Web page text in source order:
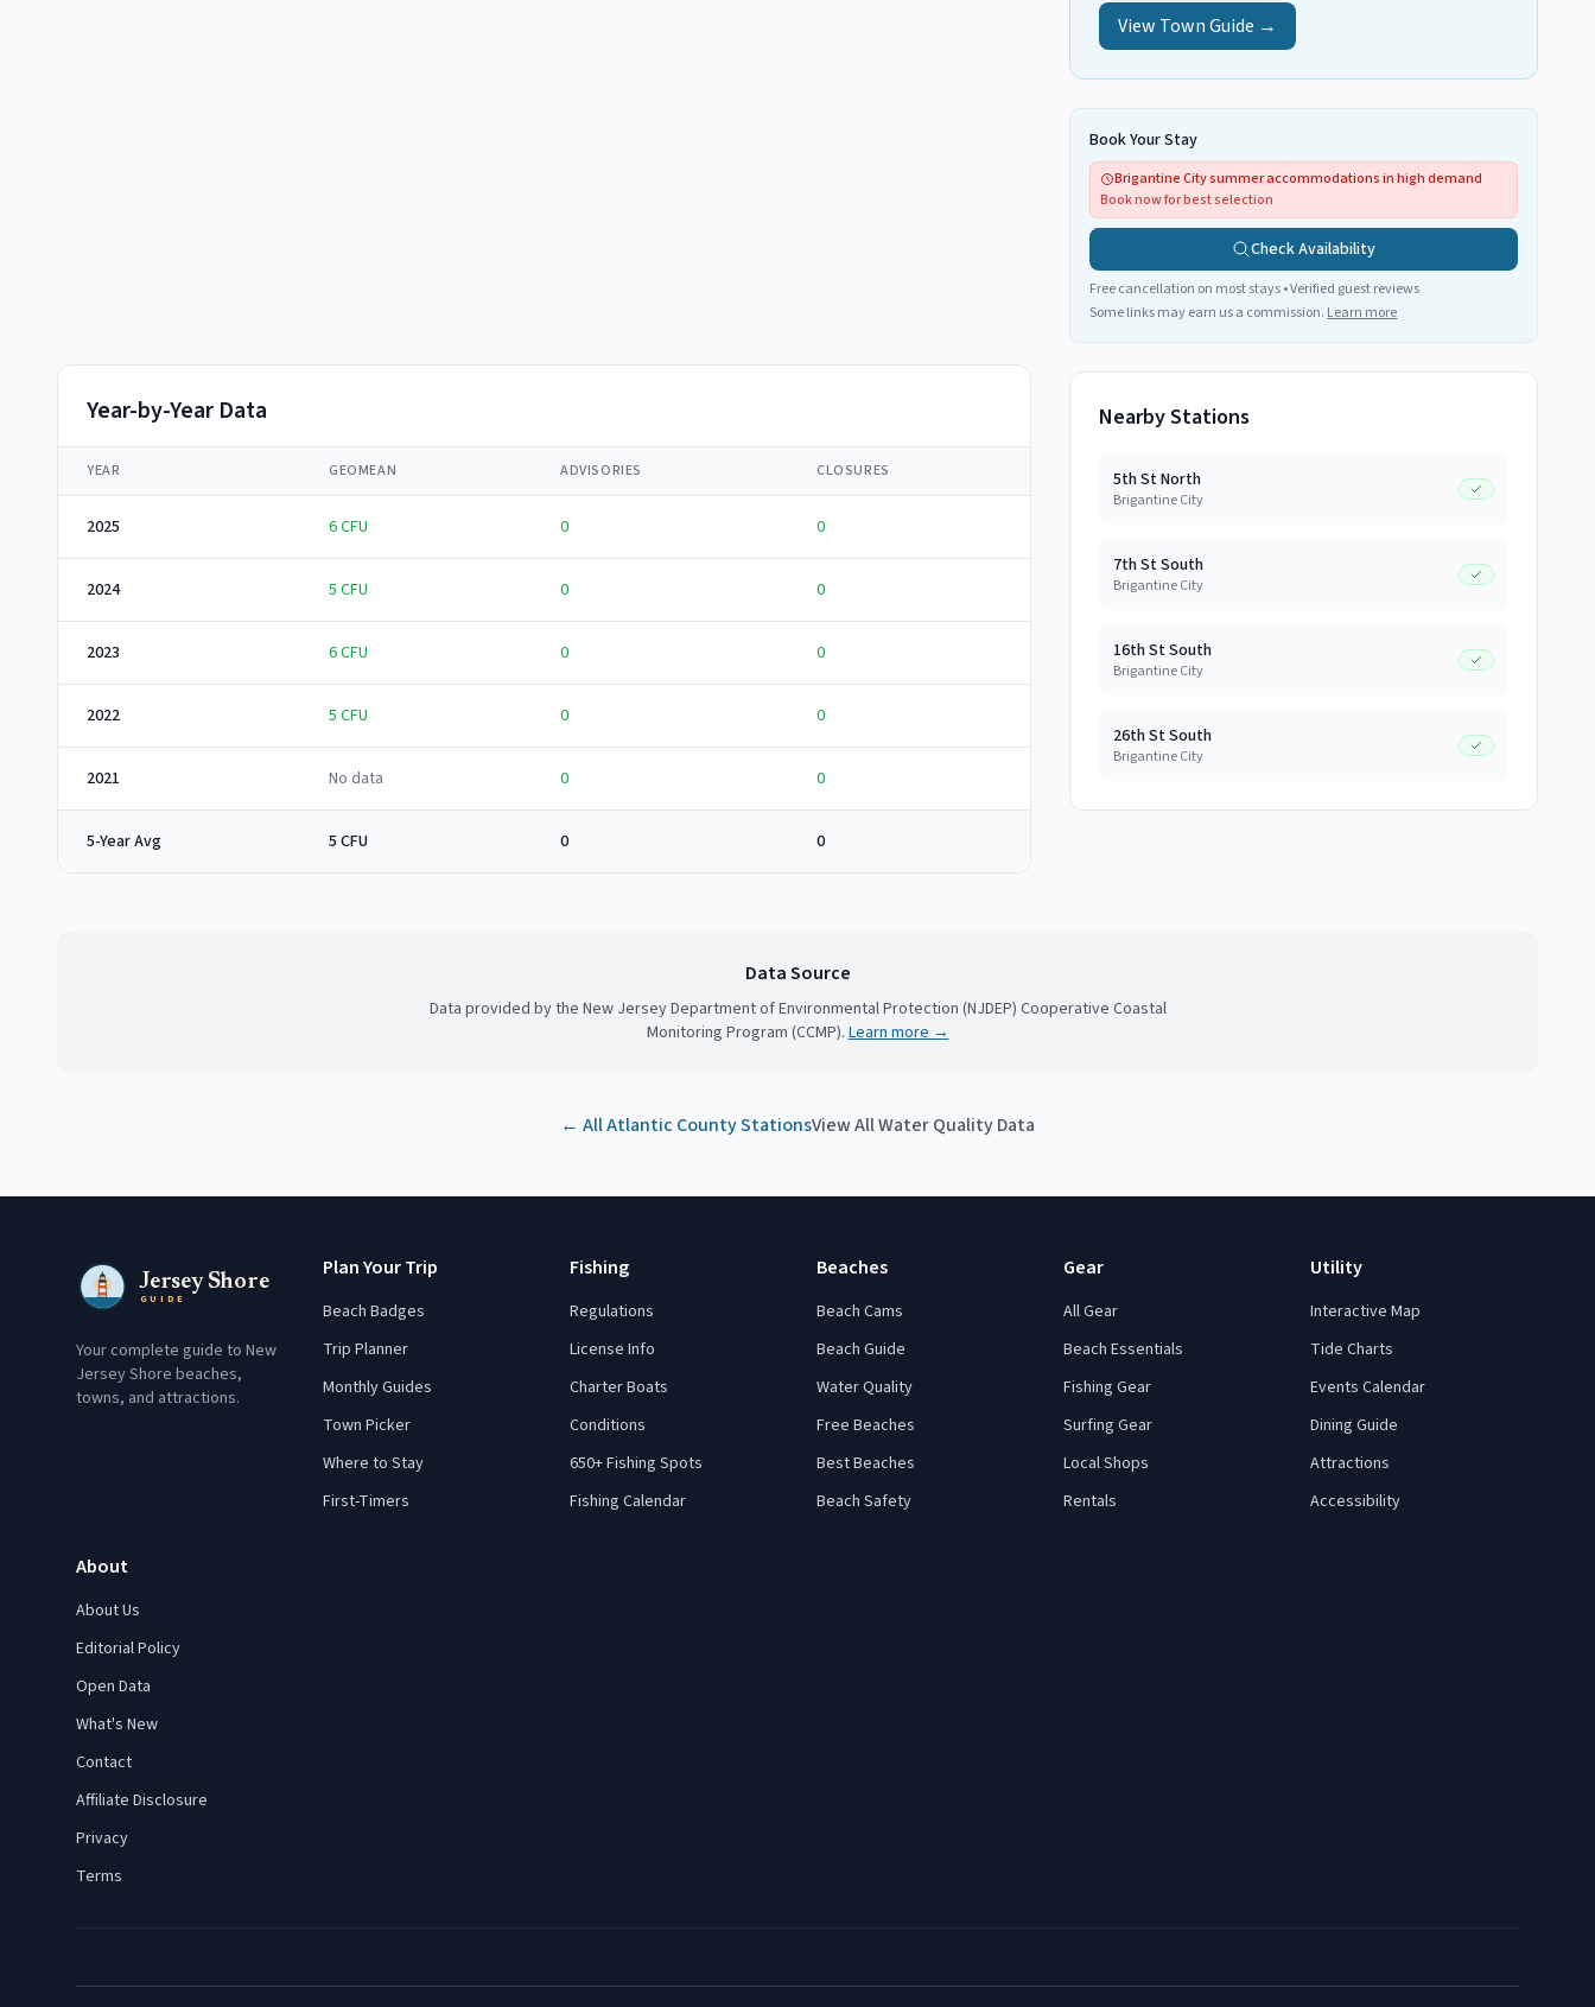
Year-by-Year Data
YEAR GEOMEAN ADVISORIES CLOSURES
2025 6CFU 0 0
2024 5 CFU 0 0
2023 6CFU 0 0
2022 5 CFU 0 0
2021 No data 0 0
5-Year Avg 5 CFU 0 0
View Town Guide →
Book Your Stay
Brigantine City summer accommodations in high demand
Book now for best selection
Check Availability
Free cancellation on most stays • Verified guest reviews
Some links may earn us a commission. Learn more
Nearby Stations
5th St North
Brigantine City
7th St South
Brigantine City
16th St South
Brigantine City
26th St South
Brigantine City
Data Source
Data provided by the New Jersey Department of Environmental Protection (NJDEP) Cooperative Coastal
Monitoring Program (CCMP).Learn more →
← AllAtlantic CountyStationsView All Water Quality Data
Jersey Shore
GUIDE
Your complete guide to New
Jersey Shore beaches,
towns, and attractions.
Plan Your Trip
Beach Badges
Trip Planner
Monthly Guides
Town Picker
Where to Stay
First-Timers
Fishing
Regulations
License Info
Charter Boats
Conditions
650+ Fishing Spots
Fishing Calendar
Beaches
Beach Cams
Beach Guide
Water Quality
Free Beaches
Best Beaches
Beach Safety
Gear
All Gear
Beach Essentials
Fishing Gear
Surfing Gear
Local Shops
Rentals
Utility
Interactive Map
Tide Charts
Events Calendar
Dining Guide
Attractions
Accessibility
About
About Us
Editorial Policy
Open Data
What's New
Contact
Affiliate Disclosure
Privacy
Terms